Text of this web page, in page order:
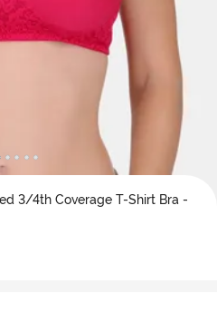
3/4th Coverage T-Shirt Bra -